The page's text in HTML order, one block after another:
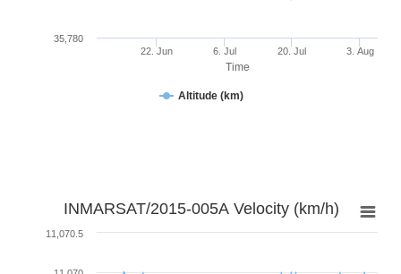
Time
Altitude (km)
22. Jun 6. Jul 20. Jul 3. Aug
35,780
INMARSAT/2015-005A Velocity (km/h)
11,070.5